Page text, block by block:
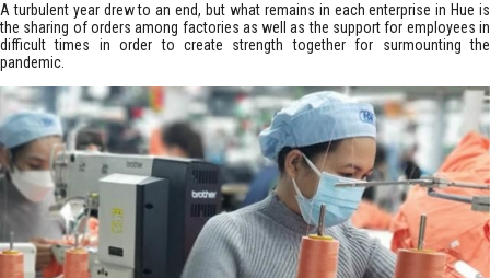
A turbulent year drew to an end, but what remains in each enterprise in Hue is
the sharing of orders among factories as well as the support for employees in
difficult times in order to create strength together for surmounting the
pandemic.